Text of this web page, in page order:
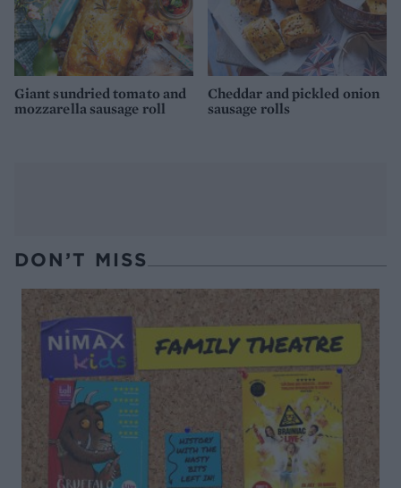
Giant sundried tomato and
mozzarella sausage roll
Cheddar and pickled onion
sausage rolls
DON’T MISS